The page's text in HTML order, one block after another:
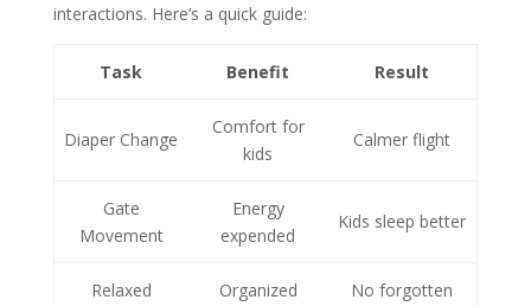
interactions. Here’s a quick guide:
Task Benefit Result
Diaper Change
Comfort for
kids
Calmer flight
Gate
Movement
Energy
expended
Kids sleep better
Relaxed
Organized
No forgotten